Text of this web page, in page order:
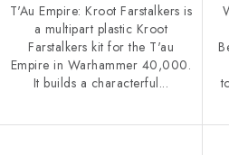
T'Au Empire: Kroot Farstalkers is
a multipart plastic Kroot
Farstalkers kit for the T'au
Empire in Warhammer 40,000.
It builds a characterful...